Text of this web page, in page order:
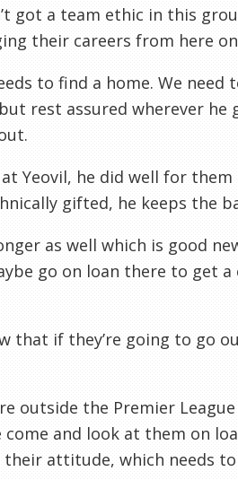
got a team ethic in this
their careers from here
to find a home. We
rest assured wherever he
Yeovil, he did well for
gifted, he keeps the
as well which is good
go on loan there to get
that if they’re going to go
outside the Premier
and look at them on
their attitude, which needs